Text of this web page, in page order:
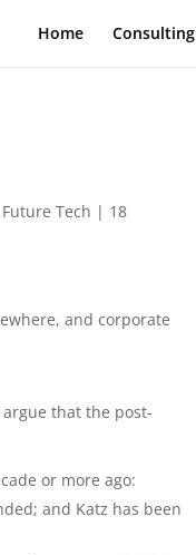
Home Consulting
Future Tech | 18
and corporate
that the post-
or more ago:
and Katz has been